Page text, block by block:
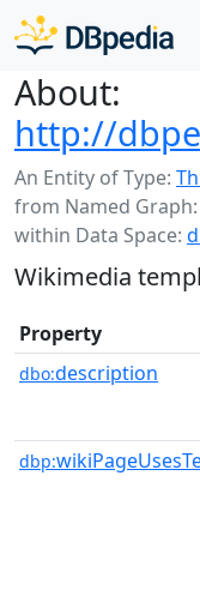
About:
http://
An Entity of Type:
from Named Graph:
within Data Space:
Wikimedia
Property
dbo:description
dbp: